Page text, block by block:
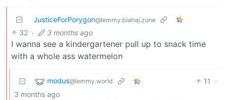
JusticeForPorygon@lemmy.blahaj.zone
32 · 3 months ago
I wanna see a kindergartener pull up to snack time
with a whole ass watermelon
modus@lemmy.world 11
·
3 months ago